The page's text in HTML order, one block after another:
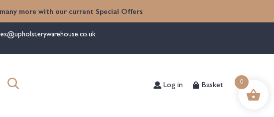
more with our current Special Offers
Log in Basket 0